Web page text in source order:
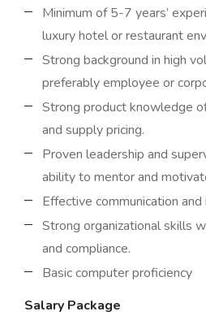
Minimum of 5-7 years’
luxury hotel or restaurant
Strong background in high
preferably employee or
Strong product knowledge
and supply pricing.
Proven leadership and
ability to mentor and
Effective communication
Strong organizational skills
and compliance.
Basic computer proficiency
Salary Package